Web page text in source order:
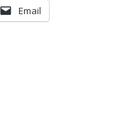
Email